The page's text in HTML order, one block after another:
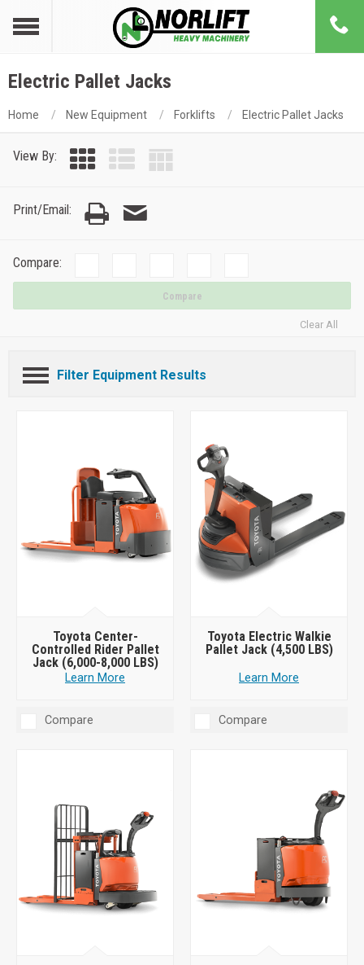
Electric Pallet Jacks
Home New Equipment Forklifts Electric Pallet Jacks
View By:
Print/Email:
Compare:
Compare
Clear All
Filter Equipment Results
Toyota Center-
Controlled Rider Pallet
Jack (6,000-8,000 LBS)
Learn More
Compare
Toyota Electric Walkie
Pallet Jack (4,500 LBS)
Learn More
Compare